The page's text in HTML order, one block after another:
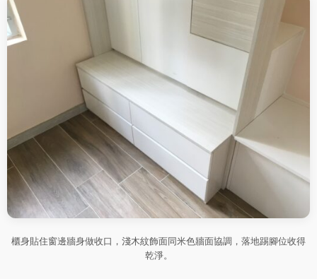
櫃身貼住窗邊牆身做收口，淺木紋飾面同米色牆面協調，落地踢腳位收得
乾淨。